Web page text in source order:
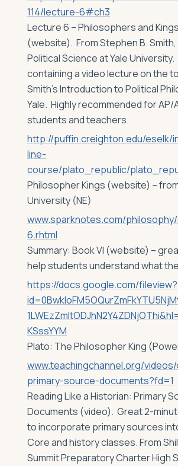
114/lecture-6#ch3
Lecture 6 – Philosophers and
(website). From Stephen B.
Political Science at Yale
containing a video lecture on the
Smith’s Introduction to Political
Yale. Highly recommended for AP/
students and teachers.
http://puffin.creighton.edu/eselk/
line-
course/plato_republic/
Philosopher Kings (website) –
University (NE)
www.sparknotes.com/
6.rhtml
Summary: Book VI (website) –
help students understand what
https://docs.google.com/fileview?
KSssYYM
Plato: The Philosopher King
www.teachingchannel.org/
primary-source-documents?fd=1
Reading Like a Historian: Primary
Documents (video). Great 2-
to incorporate primary sources
Core and history classes. From
Summit Preparatory Charter High